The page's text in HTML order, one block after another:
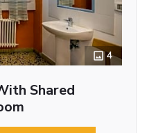
4
Shared